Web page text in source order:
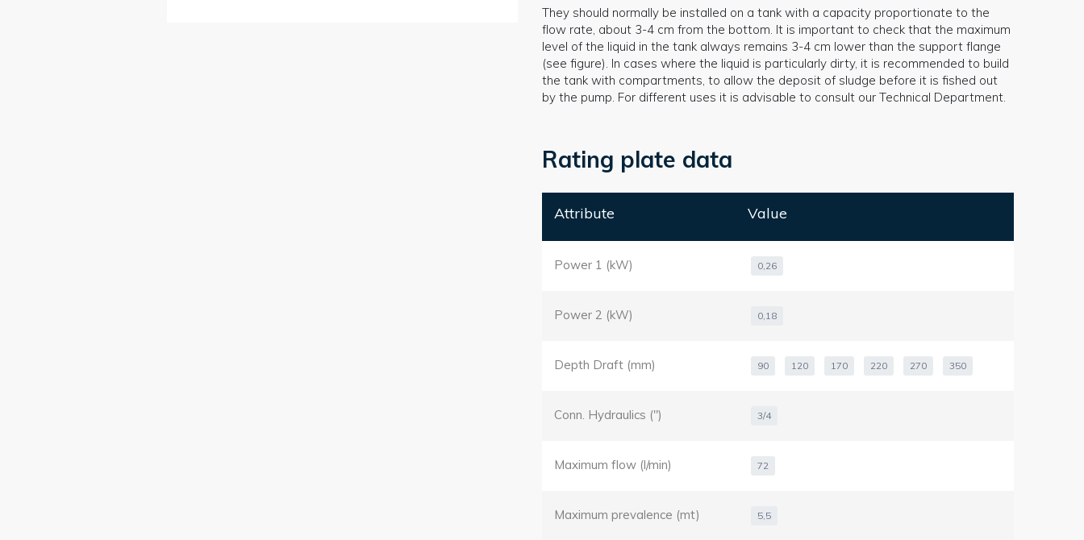
They should normally be installed on a tank with a capacity proportionate to the
flow rate, about 3-4 cm from the bottom. It is important to check that the maximum
level of the liquid in the tank always remains 3-4 cm lower than the support flange
(see figure). In cases where the liquid is particularly dirty, it is recommended to build
the tank with compartments, to allow the deposit of sludge before it is fished out
by the pump. For different uses it is advisable to consult our Technical Department.
Rating plate data
Attribute Value
Power 1 (kW) 0,26
Power 2 (kW) 0,18
Depth Draft (mm) 90 120 170 220 270 350
Conn. Hydraulics (") 3/4
Maximum flow (l/min) 72
Maximum prevalence (mt) 5,5